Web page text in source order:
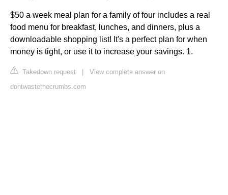
$50 a week meal plan for a family of four includes a real
food menu for breakfast, lunches, and dinners, plus a
downloadable shopping list! It's a perfect plan for when
money is tight, or use it to increase your savings. 1.
Takedown request
View complete answer on
dontwastethecrumbs.com